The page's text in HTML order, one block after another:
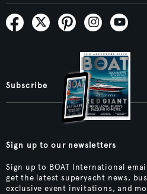
Subscribe
Sign up to our newsletters
Sign up to BOAT International
get the latest superyacht news,
exclusive event invitations, and